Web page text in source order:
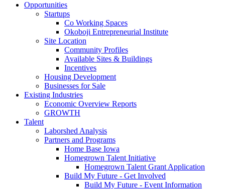
Opportunities
Startups
Co Working Spaces
Okoboji Entrepreneurial Institute
Site Location
Community Profiles
Available Sites & Buildings
Incentives
Housing Development
Businesses for Sale
Existing Industries
Economic Overview Reports
GROWTH
Talent
Laborshed Analysis
Partners and Programs
Home Base Iowa
Homegrown Talent Initiative
Homegrown Talent Grant Application
Build My Future - Get Involved
Build My Future - Event Information